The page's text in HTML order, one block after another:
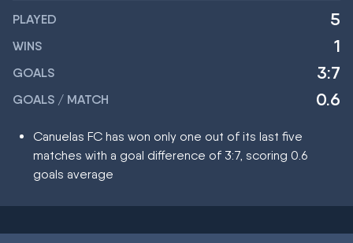
PLAYED 5
WINS 1
GOALS 3:7
GOALS / MATCH 0.6
Canuelas FC has won only one out of its last five
matches with a goal difference of 3:7, scoring 0.6
goals average